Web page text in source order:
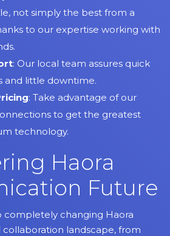
not simply the best from a
to our expertise working with
: Our local team assures quick
and little downtime.
: Take advantage of our
to get the greatest
technology.
Haora
Future
completely changing Haora
landscape, from